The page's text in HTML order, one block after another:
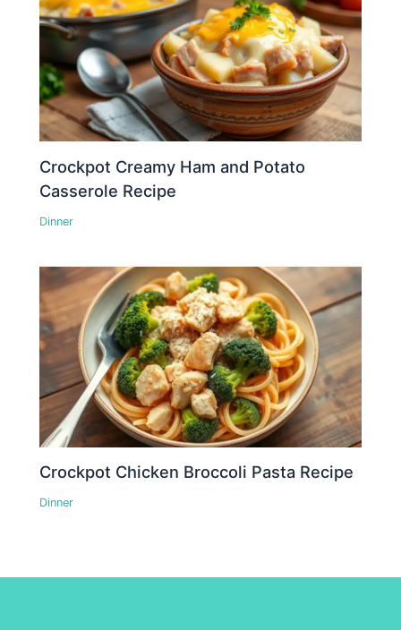
Crockpot Creamy Ham and Potato
Casserole Recipe
Dinner
Crockpot Chicken Broccoli Pasta Recipe
Dinner